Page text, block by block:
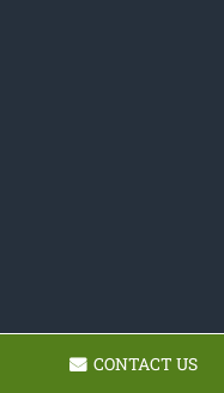
CONTACT US